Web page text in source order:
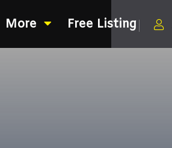
More Free Listing